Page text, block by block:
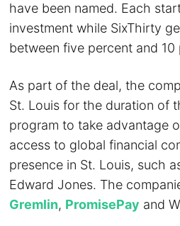
have been named. Each
investment while SixThirty
between five percent and 10
As part of the deal, the
St. Louis for the duration of
program to take advantage
access to global financial
presence in St. Louis, such
Edward Jones. The
Gremlin, PromisePay and